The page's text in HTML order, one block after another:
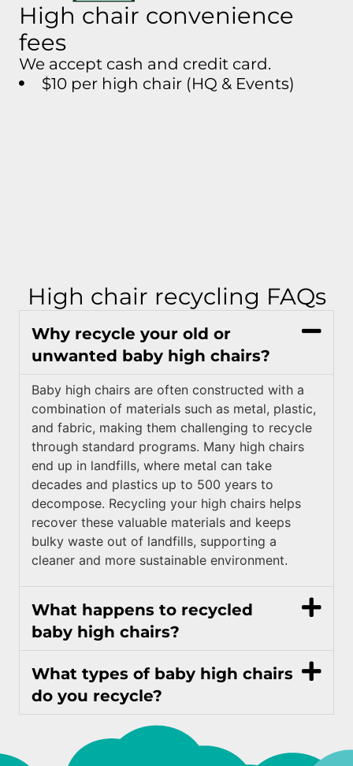
High chair convenience
fees
We accept cash and credit card.
$10 per high chair (HQ & Events)
High chair recycling FAQs
Why recycle your old or
unwanted baby high chairs?
Baby high chairs are often constructed with a
combination of materials such as metal, plastic,
and fabric, making them challenging to recycle
through standard programs. Many high chairs
end up in landfills, where metal can take
decades and plastics up to 500 years to
decompose. Recycling your high chairs helps
recover these valuable materials and keeps
bulky waste out of landfills, supporting a
cleaner and more sustainable environment.
What happens to recycled
baby high chairs?
What types of baby high chairs
do you recycle?